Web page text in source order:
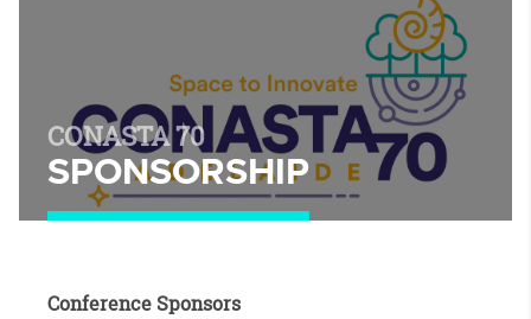
CONASTA 70
SPONSORSHIP
Conference Sponsors
v